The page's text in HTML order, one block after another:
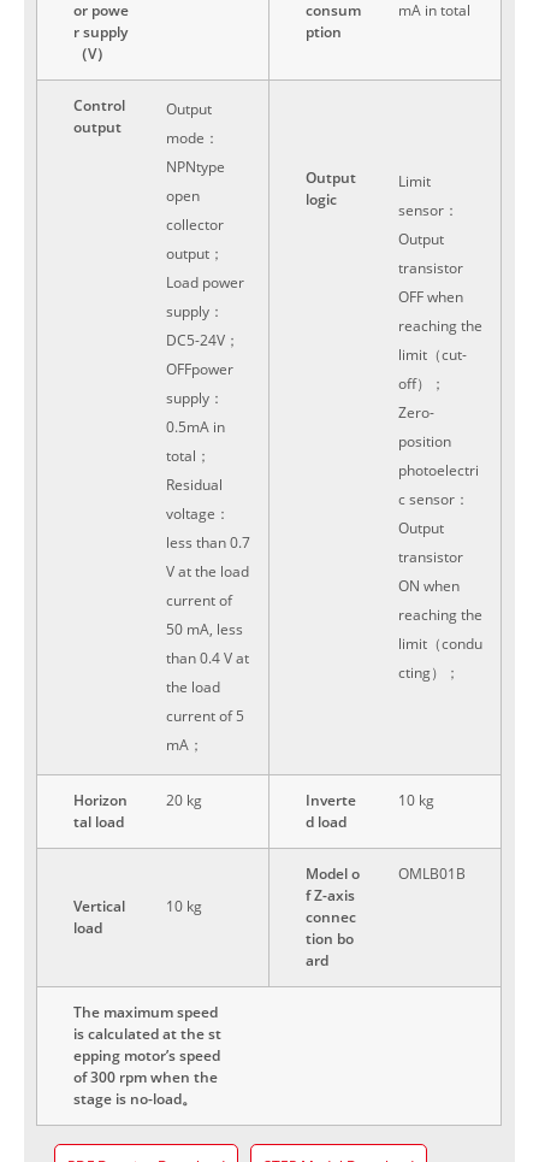
or powe
r supply
（V）
consum
ption
mA in total
Control
output
Output
mode：
NPNtype
open
collector
output；
Load power
supply：
DC5-24V；
OFFpower
supply：
0.5mA in
total；
Residual
voltage：
less than 0.7
V at the load
current of
50 mA, less
than 0.4 V at
the load
current of 5
mA；
Output
logic
Limit
sensor：
Output
transistor
OFF when
reaching the
limit（cut-
off）；
Zero-
position
photoelectri
c sensor：
Output
transistor
ON when
reaching the
limit（condu
cting）；
Horizon
tal load
20 kg
Inverte
d load
10 kg
Vertical
load
10 kg
Model o
f Z-axis
connec
tion bo
ard
OMLB01B
The maximum speed
is calculated at the st
epping motor’s speed
of 300 rpm when the
stage is no-load。